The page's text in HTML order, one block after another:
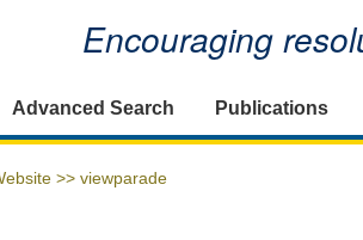
Encouraging
Advanced Search Publications
>> viewparade